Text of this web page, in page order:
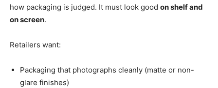
how packaging is judged. It must look good on shelf and
on screen.
Retailers want:
Packaging that photographs cleanly (matte or non-
glare finishes)